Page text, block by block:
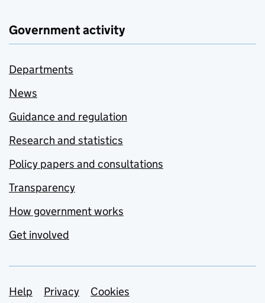
Government activity
Departments
News
Guidance and regulation
Research and statistics
Policy papers and consultations
Transparency
How government works
Get involved
Support links
Help Privacy
Cookies